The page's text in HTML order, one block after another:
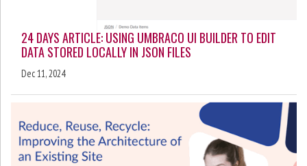
24 DAYS ARTICLE: USING UMBRACO UI BUILDER TO EDIT
DATA STORED LOCALLY IN JSON FILES
Dec 11, 2024